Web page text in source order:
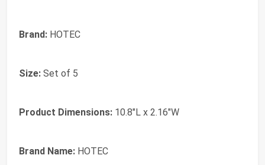
Brand: HOTEC
Size: Set of 5
Product Dimensions: 10.8"L x 2.16"W
Brand Name: HOTEC